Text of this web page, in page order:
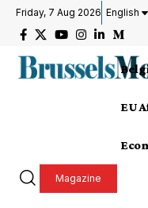
Friday, 7 Aug 2026 English
EU
Magazine